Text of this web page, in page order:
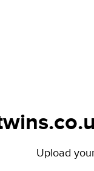
Upload